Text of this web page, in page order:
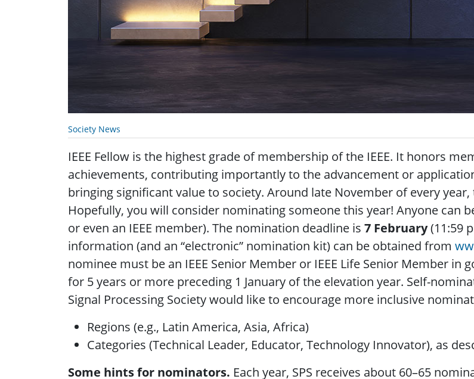
Society News
IEEE Fellow is the highest grade of membership of the IEEE. It honors
achievements, contributing importantly to the advancement or
bringing significant value to society. Around late November of every year,
Hopefully, you will consider nominating someone this year! Anyone can
or even an IEEE member). The nomination deadline is 7 February(11:59
information (and an “electronic” nomination kit) can be obtained from
nominee must be an IEEE Senior Member or IEEE Life Senior Member in
for 5 years or more preceding 1 January of the elevation year. Self-
Signal Processing Society would like to encourage more inclusive
Regions (e.g., Latin America, Asia, Africa)
Categories (Technical Leader, Educator, Technology Innovator), as
Some hints for nominators. Each year, SPS receives about 60–65